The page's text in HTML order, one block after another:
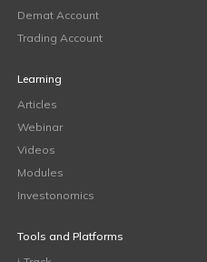
Demat Account
Trading Account
Learning
Articles
Webinar
Videos
Modules
Investonomics
Tools and Platforms